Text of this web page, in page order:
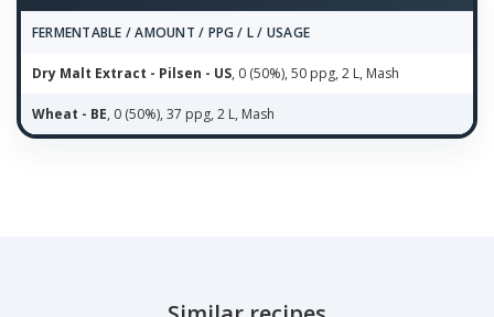
FERMENTABLE / AMOUNT / PPG / L / USAGE
Dry Malt Extract - Pilsen - US, 0 (50%), 50 ppg, 2 L, Mash
Wheat - BE, 0 (50%), 37 ppg, 2 L, Mash